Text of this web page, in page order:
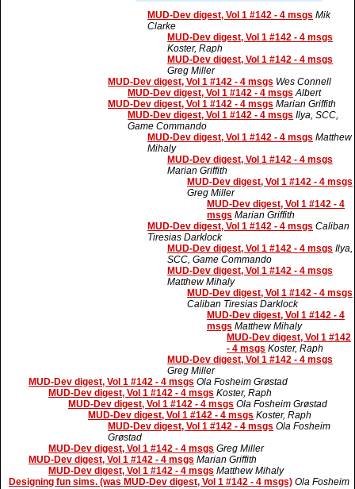
MUD-Dev digest, Vol 1 #142 - 4 msgs Mik
Clarke
MUD-Dev digest, Vol 1 #142 - 4 msgs
Koster, Raph
MUD-Dev digest, Vol 1 #142 - 4 msgs
Greg Miller
MUD-Dev digest, Vol 1 #142 - 4 msgs Wes Connell
MUD-Dev digest, Vol 1 #142 - 4 msgs Albert
MUD-Dev digest, Vol 1 #142 - 4 msgs Marian Griffith
MUD-Dev digest, Vol 1 #142 - 4 msgs Ilya, SCC,
Game Commando
MUD-Dev digest, Vol 1 #142 - 4 msgs Matthew
Mihaly
MUD-Dev digest, Vol 1 #142 - 4 msgs
Marian Griffith
MUD-Dev digest, Vol 1 #142 - 4 msgs
Greg Miller
MUD-Dev digest, Vol 1 #142 - 4
msgs Marian Griffith
MUD-Dev digest, Vol 1 #142 - 4 msgs Caliban
Tiresias Darklock
MUD-Dev digest, Vol 1 #142 - 4 msgs Ilya,
SCC, Game Commando
MUD-Dev digest, Vol 1 #142 - 4 msgs
Matthew Mihaly
MUD-Dev digest, Vol 1 #142 - 4 msgs
Caliban Tiresias Darklock
MUD-Dev digest, Vol 1 #142 - 4
msgs Matthew Mihaly
MUD-Dev digest, Vol 1 #142
- 4 msgs Koster, Raph
MUD-Dev digest, Vol 1 #142 - 4 msgs
Greg Miller
MUD-Dev digest, Vol 1 #142 - 4 msgs Ola Fosheim Grøstad
MUD-Dev digest, Vol 1 #142 - 4 msgs Koster, Raph
MUD-Dev digest, Vol 1 #142 - 4 msgs Ola Fosheim Grøstad
MUD-Dev digest, Vol 1 #142 - 4 msgs Koster, Raph
MUD-Dev digest, Vol 1 #142 - 4 msgs Ola Fosheim
Grøstad
MUD-Dev digest, Vol 1 #142 - 4 msgs Greg Miller
MUD-Dev digest, Vol 1 #142 - 4 msgs Marian Griffith
MUD-Dev digest, Vol 1 #142 - 4 msgs Matthew Mihaly
Designing fun sims. (was MUD-Dev digest, Vol 1 #142 - 4 msgs) Ola Fosheim